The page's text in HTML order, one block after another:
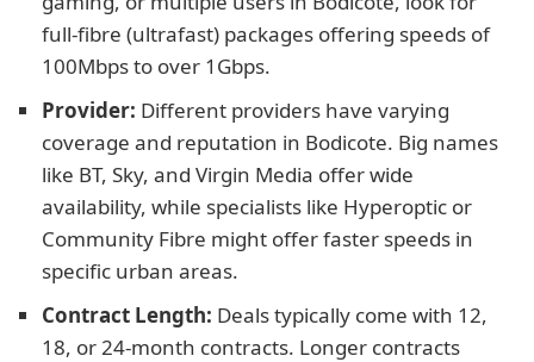
full-fibre (ultrafast) packages offering speeds of
100Mbps to over 1Gbps.
Provider: Different providers have varying
coverage and reputation in Bodicote. Big names
like BT, Sky, and Virgin Media offer wide
availability, while specialists like Hyperoptic or
Community Fibre might offer faster speeds in
specific urban areas.
Contract Length: Deals typically come with 12,
18, or 24-month contracts. Longer contracts